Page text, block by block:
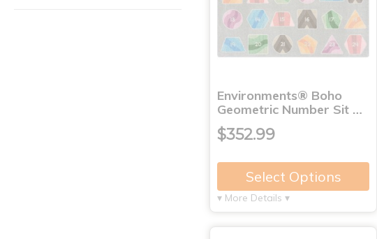
Environments® Boho
Geometric Number Sit …
$352.99
Select Options
▾ More Details ▾